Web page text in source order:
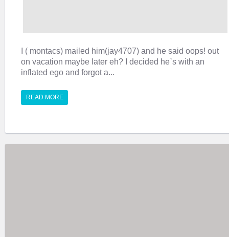
I ( montacs) mailed him(jay4707) and he said oops! out
on vacation maybe later eh? I decided he`s with an
inflated ego and forgot a...
READ MORE